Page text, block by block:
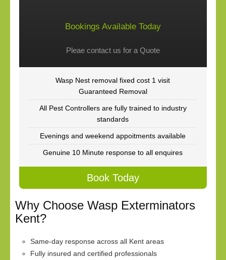
Bookings Available Today
Pleae contact us for a Quote
Wasp Nest removal fixed cost 1 visit
Guaranteed Removal
All Pest Controllers are fully trained to industry
standards
Evenings and weekend appoitments available
Genuine 10 Minute response to all enquires
Book Today
Why Choose Wasp Exterminators
Kent?
Same-day response across all Kent areas
Fully insured and certified professionals